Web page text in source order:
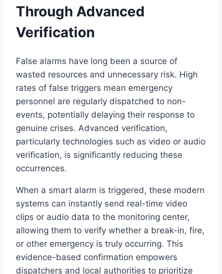
Through Advanced
Verification
False alarms have long been a source of
wasted resources and unnecessary risk. High
rates of false triggers mean emergency
personnel are regularly dispatched to non-
events, potentially delaying their response to
genuine crises. Advanced verification,
particularly technologies such as video or audio
verification, is significantly reducing these
occurrences.
When a smart alarm is triggered, these modern
systems can instantly send real-time video
clips or audio data to the monitoring center,
allowing them to verify whether a break-in, fire,
or other emergency is truly occurring. This
evidence-based confirmation empowers
dispatchers and local authorities to prioritize